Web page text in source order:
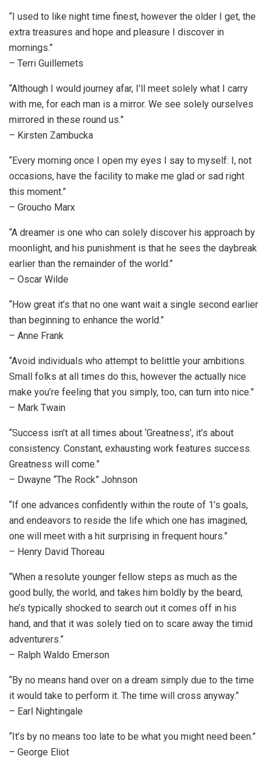
“I used to like night time finest, however the older I get, the
extra treasures and hope and pleasure I discover in
mornings.”
– Terri Guillemets
“Although I would journey afar, I’ll meet solely what I carry
with me, for each man is a mirror. We see solely ourselves
mirrored in these round us.”
– Kirsten Zambucka
“Every morning once I open my eyes I say to myself: I, not
occasions, have the facility to make me glad or sad right
this moment.”
– Groucho Marx
“A dreamer is one who can solely discover his approach by
moonlight, and his punishment is that he sees the daybreak
earlier than the remainder of the world.”
– Oscar Wilde
“How great it’s that no one want wait a single second earlier
than beginning to enhance the world.”
– Anne Frank
“Avoid individuals who attempt to belittle your ambitions.
Small folks at all times do this, however the actually nice
make you’re feeling that you simply, too, can turn into nice.”
– Mark Twain
“Success isn’t at all times about ‘Greatness’, it’s about
consistency. Constant, exhausting work features success.
Greatness will come.”
– Dwayne “The Rock” Johnson
“If one advances confidently within the route of 1’s goals,
and endeavors to reside the life which one has imagined,
one will meet with a hit surprising in frequent hours.”
– Henry David Thoreau
“When a resolute younger fellow steps as much as the
good bully, the world, and takes him boldly by the beard,
he’s typically shocked to search out it comes off in his
hand, and that it was solely tied on to scare away the timid
adventurers.”
– Ralph Waldo Emerson
“By no means hand over on a dream simply due to the time
it would take to perform it. The time will cross anyway.”
– Earl Nightingale
“It’s by no means too late to be what you might need been.”
– George Eliot